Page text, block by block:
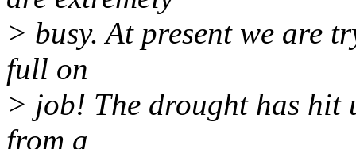
> busy. At present we are
full on
> job! The drought has hit
from a